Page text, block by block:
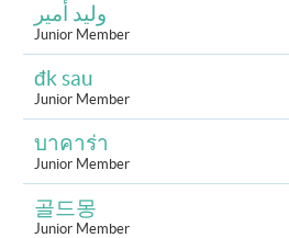
وليد أمير
Junior Member
đk sau
Junior Member
บาคาร่า
Junior Member
골드몽
Junior Member